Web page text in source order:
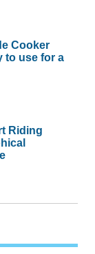
Cooker
to use for a
Riding